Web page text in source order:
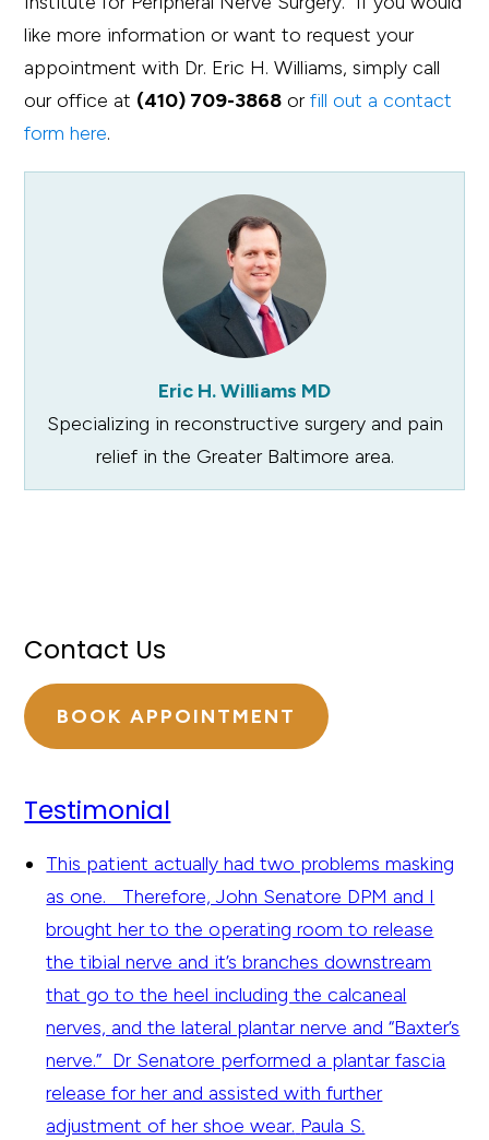
like more information or want to request your
appointment with Dr. Eric H. Williams, simply call
our office at (410) 709-3868 orfill out a contact
form here.
Eric H. Williams MD
Specializing in reconstructive surgery and pain
relief in the Greater Baltimore area.
Contact Us
BOOK APPOINTMENT
Testimonial
This patient actually had two problems masking
as one. Therefore, John Senatore DPM and I
brought her to the operating room to release
the tibial nerve and it’s branches downstream
that go to the heel including the calcaneal
nerves, and the lateral plantar nerve and “Baxter’s
nerve.” Dr Senatore performed a plantar fascia
release for her and assisted with further
adjustment of her shoe wear. Paula S.